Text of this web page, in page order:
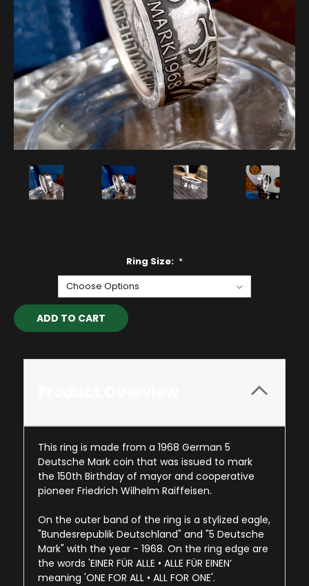
Ring Size: *
Current
Stock:
This ring is made from a 1968 German 5
Deutsche Mark coin that was issued to mark
the 150th Birthday of mayor and cooperative
pioneer Friedrich Wilhelm Raiffeisen.
On the outer band of the ring is a stylized eagle,
"Bundesrepublik Deutschland" and "5 Deutsche
Mark" with the year - 1968. On the ring edge are
the words 'EINER FÜR ALLE • ALLE FÜR EINEN’
meaning 'ONE FOR ALL • ALL FOR ONE'.